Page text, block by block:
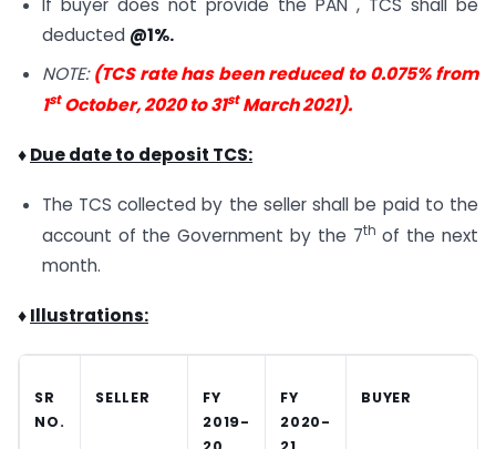
If buyer does not provide the PAN , TCS shall be
deducted @1%.
NOTE:(TCS rate has been reduced to 0.075% from
1stOctober, 2020 to 31stMarch 2021).
♦Due date to deposit TCS:
The TCS collected by the seller shall be paid to the
account of the Government by the 7th of the next
month.
♦Illustrations:
SR
NO.
SELLER
FY
2019-
FY
2020-
BUYER